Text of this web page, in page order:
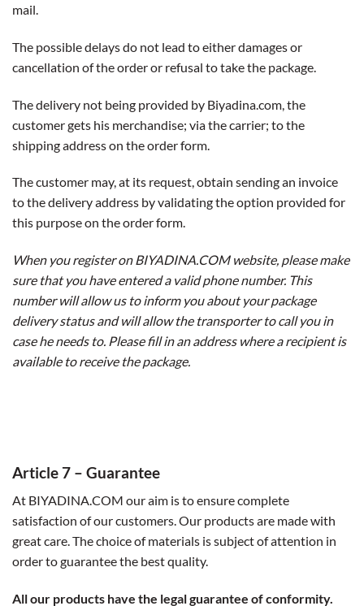
mail.
The possible delays do not lead to either damages or
cancellation of the order or refusal to take the package.
The delivery not being provided by Biyadina.com, the
customer gets his merchandise; via the carrier; to the
shipping address on the order form.
The customer may, at its request, obtain sending an invoice
to the delivery address by validating the option provided for
this purpose on the order form.
When you register on BIYADINA.COM website, please make
sure that you have entered a valid phone number. This
number will allow us to inform you about your package
delivery status and will allow the transporter to call you in
case he needs to. Please fill in an address where a recipient is
available to receive the package.
Article 7 – Guarantee
At BIYADINA.COM our aim is to ensure complete
satisfaction of our customers. Our products are made with
great care. The choice of materials is subject of attention in
order to guarantee the best quality.
All our products have the legal guarantee of conformity.